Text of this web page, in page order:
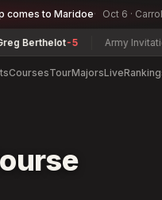
comes to Maridoe Oct 6 ·
Berthelot-5 Army
CoursesTourMajorsLive